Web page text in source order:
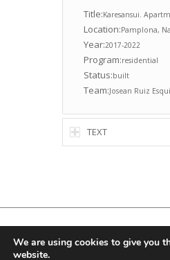
Title:Karesansui.
Location:Pamplona,
Year:2017-2022
Program:residential
Status:built
Team:Josean Ruiz
TEXT
© Copyright -Ruizesquiroz,
We are using cookies to give you
website.